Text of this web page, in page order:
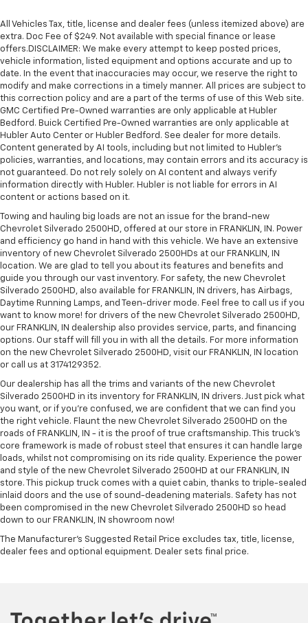
All Vehicles Tax, title, license and dealer fees (unless itemized above) are
extra. Doc Fee of $249. Not available with special finance or lease
offers.DISCLAIMER: We make every attempt to keep posted prices,
vehicle information, listed equipment and options accurate and up to
date. In the event that inaccuracies may occur, we reserve the right to
modify and make corrections in a timely manner. All prices are subject to
this correction policy and are a part of the terms of use of this Web site.
GMC Certified Pre-Owned warranties are only applicable at Hubler
Bedford. Buick Certified Pre-Owned warranties are only applicable at
Hubler Auto Center or Hubler Bedford. See dealer for more details.
Content generated by AI tools, including but not limited to Hubler's
policies, warranties, and locations, may contain errors and its accuracy is
not guaranteed. Do not rely solely on AI content and always verify
information directly with Hubler. Hubler is not liable for errors in AI
content or actions based on it.
Towing and hauling big loads are not an issue for the brand-new
Chevrolet Silverado 2500HD, offered at our store in FRANKLIN, IN. Power
and efficiency go hand in hand with this vehicle. We have an extensive
inventory of new Chevrolet Silverado 2500HDs at our FRANKLIN, IN
location. We are glad to tell you about its features and benefits and
guide you through our vast inventory. For safety, the new Chevrolet
Silverado 2500HD, also available for FRANKLIN, IN drivers, has Airbags,
Daytime Running Lamps, and Teen-driver mode. Feel free to call us if you
want to know more! for drivers of the new Chevrolet Silverado 2500HD,
our FRANKLIN, IN dealership also provides service, parts, and financing
options. Our staff will fill you in with all the details. For more information
on the new Chevrolet Silverado 2500HD, visit our FRANKLIN, IN location
or call us at 3174129352.
Our dealership has all the trims and variants of the new Chevrolet
Silverado 2500HD in its inventory for FRANKLIN, IN drivers. Just pick what
you want, or if you’re confused, we are confident that we can find you
the right vehicle. Flaunt the new Chevrolet Silverado 2500HD on the
roads of FRANKLIN, IN - it is the proof of true craftsmanship. This truck’s
core framework is made of robust steel that ensures it can handle large
loads, whilst not compromising on its ride quality. Experience the power
and style of the new Chevrolet Silverado 2500HD at our FRANKLIN, IN
store. This pickup truck comes with a quiet cabin, thanks to triple-sealed
inlaid doors and the use of sound-deadening materials. Safety has not
been compromised in the new Chevrolet Silverado 2500HD so head
down to our FRANKLIN, IN showroom now!
The Manufacturer's Suggested Retail Price excludes tax, title, license,
dealer fees and optional equipment. Dealer sets final price.